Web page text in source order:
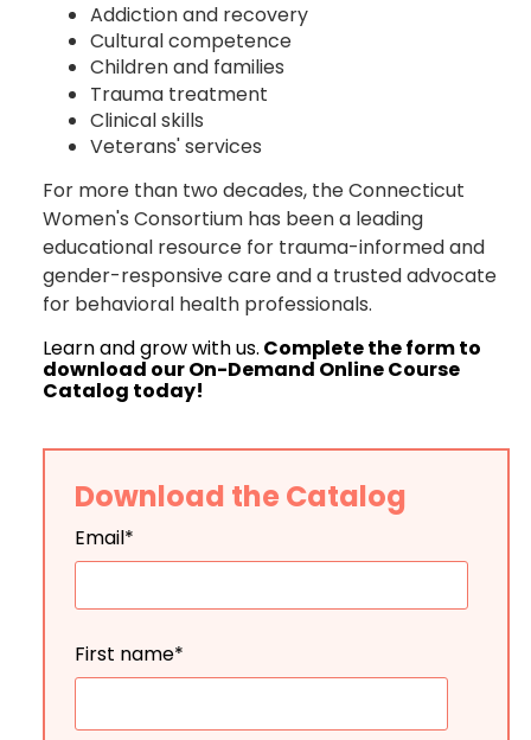
Addiction and recovery
Cultural competence
Children and families
Trauma treatment
Clinical skills
Veterans' services
For more than two decades, the Connecticut
Women's Consortium has been a leading
educational resource for trauma-informed and
gender-responsive care and a trusted advocate
for behavioral health professionals.
Learn and grow with us. Complete the form to
download our On-Demand Online Course
Catalog today!
Download the Catalog
Email*
First name*